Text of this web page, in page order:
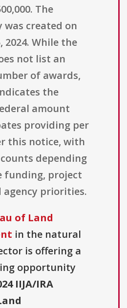
The
created on
2024. While the
not list an
of awards,
the
amount
providing per
this notice, with
depending
funding, project
priorities.
of Land
in the natural
is offering a
opportunity
IIJA/IRA